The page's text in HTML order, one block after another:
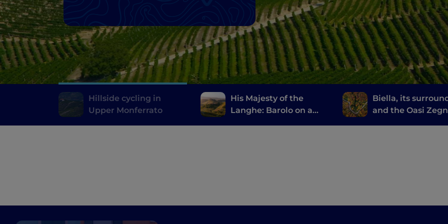
Hillside cycling in
Upper Monferrato
His Majesty of the
Langhe: Barolo on a
Biella, its
and the Oasi